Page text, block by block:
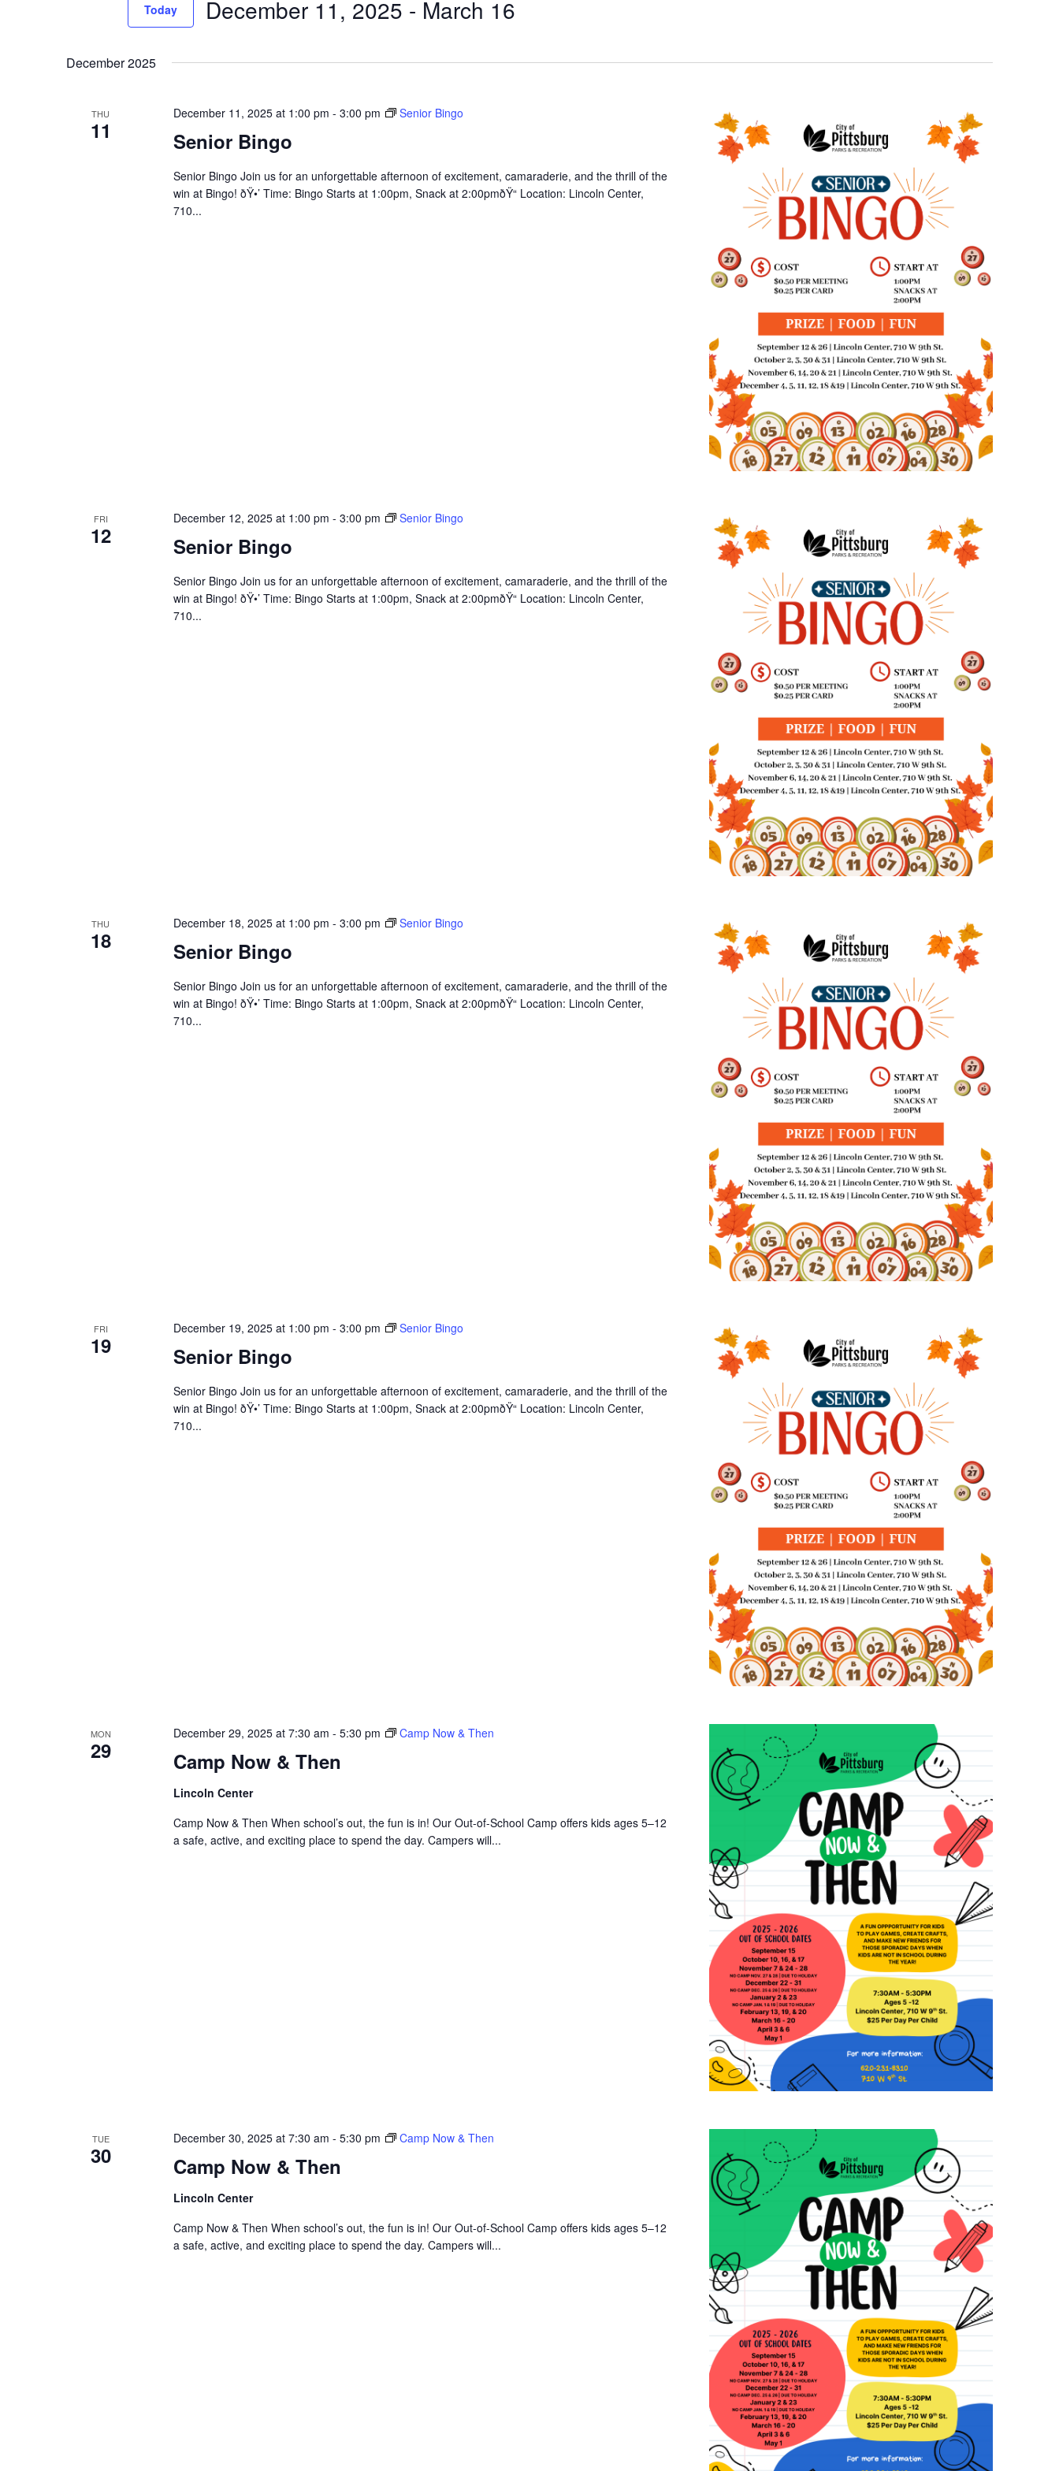
Navigation
Today December 11, 2025 - March 16
December 2025
THU
11
December 11, 2025 at 1:00 pm - 3:00 pm Senior Bingo
Senior Bingo
Senior Bingo Join us for an unforgettable afternoon of excitement, camaraderie, and the thrill of the
win at Bingo! ðŸ•’ Time: Bingo Starts at 1:00pm, Snack at 2:00pmðŸ“ Location: Lincoln Center,
710...
FRI
12
December 12, 2025 at 1:00 pm - 3:00 pm Senior Bingo
Senior Bingo
Senior Bingo Join us for an unforgettable afternoon of excitement, camaraderie, and the thrill of the
win at Bingo! ðŸ•’ Time: Bingo Starts at 1:00pm, Snack at 2:00pmðŸ“ Location: Lincoln Center,
710...
THU
18
December 18, 2025 at 1:00 pm - 3:00 pm Senior Bingo
Senior Bingo
Senior Bingo Join us for an unforgettable afternoon of excitement, camaraderie, and the thrill of the
win at Bingo! ðŸ•’ Time: Bingo Starts at 1:00pm, Snack at 2:00pmðŸ“ Location: Lincoln Center,
710...
FRI
19
December 19, 2025 at 1:00 pm - 3:00 pm Senior Bingo
Senior Bingo
Senior Bingo Join us for an unforgettable afternoon of excitement, camaraderie, and the thrill of the
win at Bingo! ðŸ•’ Time: Bingo Starts at 1:00pm, Snack at 2:00pmðŸ“ Location: Lincoln Center,
710...
MON
29
December 29, 2025 at 7:30 am - 5:30 pm Camp Now & Then
Camp Now & Then
Lincoln Center
Camp Now & Then When school’s out, the fun is in! Our Out-of-School Camp offers kids ages 5–12
a safe, active, and exciting place to spend the day. Campers will...
TUE
30
December 30, 2025 at 7:30 am - 5:30 pm Camp Now & Then
Camp Now & Then
Lincoln Center
Camp Now & Then When school’s out, the fun is in! Our Out-of-School Camp offers kids ages 5–12
a safe, active, and exciting place to spend the day. Campers will...